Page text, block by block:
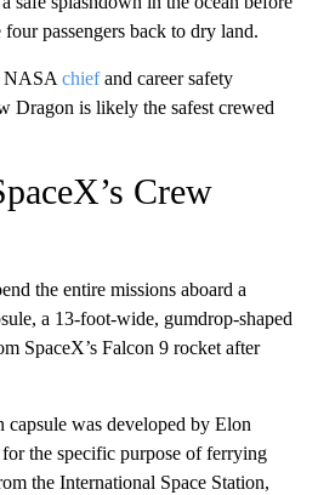
passengers back to dry land.
NASA chiefand career safety
Dragon is likely the safest crewed
Crew
the entire missions aboard a
a 13-foot-wide, gumdrop-shaped
SpaceX’s Falcon 9 rocket after
was developed by Elon
the specific purpose of ferrying
the International Space Station,